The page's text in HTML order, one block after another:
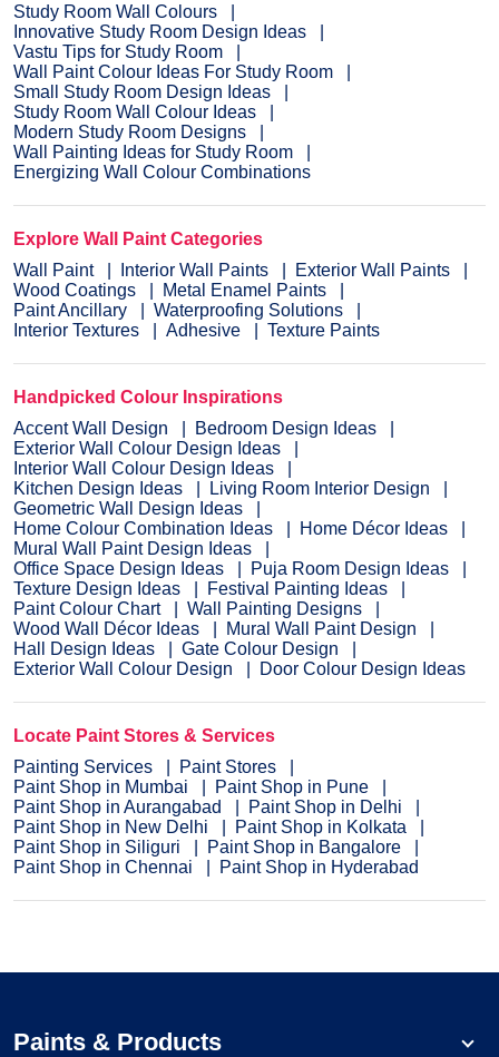
Study Room Wall Colours
Innovative Study Room Design Ideas
Vastu Tips for Study Room
Wall Paint Colour Ideas For Study Room
Small Study Room Design Ideas
Study Room Wall Colour Ideas
Modern Study Room Designs
Wall Painting Ideas for Study Room
Energizing Wall Colour Combinations
Explore Wall Paint Categories
Wall Paint
Interior Wall Paints
Exterior Wall Paints
Wood Coatings
Metal Enamel Paints
Paint Ancillary
Waterproofing Solutions
Interior Textures
Adhesive Texture Paints
Handpicked Colour Inspirations
Accent Wall Design
Bedroom Design Ideas
Exterior Wall Colour Design Ideas
Interior Wall Colour Design Ideas
Kitchen Design Ideas
Living Room Interior Design
Geometric Wall Design Ideas
Home Colour Combination Ideas
Home Décor Ideas
Mural Wall Paint Design Ideas
Office Space Design Ideas
Puja Room Design Ideas
Texture Design Ideas
Festival Painting Ideas
Paint Colour Chart
Wall Painting Designs
Wood Wall Décor Ideas
Mural Wall Paint Design
Hall Design Ideas
Gate Colour Design
Exterior Wall Colour Design
Door Colour Design Ideas
Locate Paint Stores & Services
Painting Services
Paint Stores
Paint Shop in Mumbai
Paint Shop in Pune
Paint Shop in Aurangabad
Paint Shop in Delhi
Paint Shop in New Delhi
Paint Shop in Kolkata
Paint Shop in Siliguri
Paint Shop in Bangalore
Paint Shop in Chennai
Paint Shop in Hyderabad
Paints & Products